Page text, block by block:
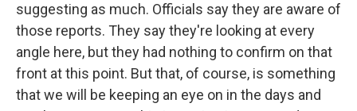
suggesting as much. Officials say they are aware of
those reports. They say they're looking at every
angle here, but they had nothing to confirm on that
front at this point. But that, of course, is something
that we will be keeping an eye on in the days and